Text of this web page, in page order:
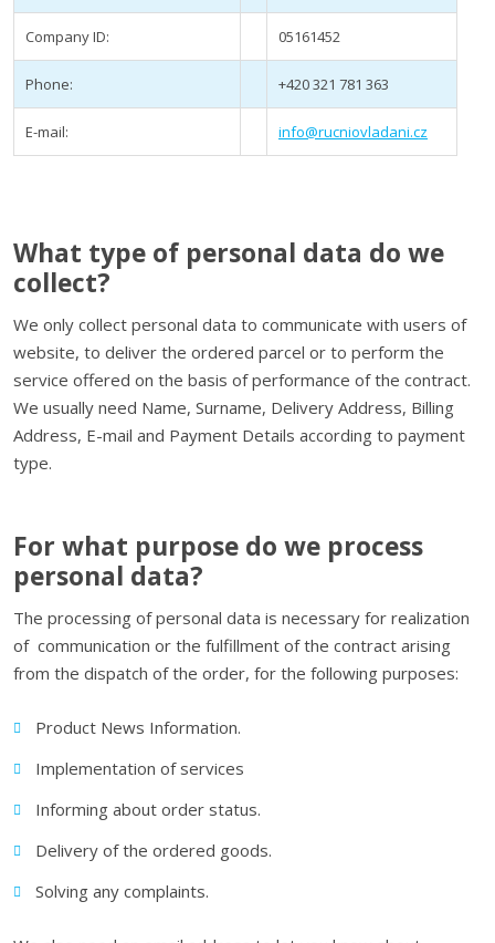
Company ID: 05161452
Phone: +420 321 781 363
E-mail: info@rucniovladani.cz
What type of personal data do we
collect?
We only collect personal data to communicate with users of
website, to deliver the ordered parcel or to perform the
service offered on the basis of performance of the contract.
We usually need Name, Surname, Delivery Address, Billing
Address, E-mail and Payment Details according to payment
type.
For what purpose do we process
personal data?
The processing of personal data is necessary for realization
of communication or the fulfillment of the contract arising
from the dispatch of the order, for the following purposes:
Product News Information.
Implementation of services
Informing about order status.
Delivery of the ordered goods.
Solving any complaints.